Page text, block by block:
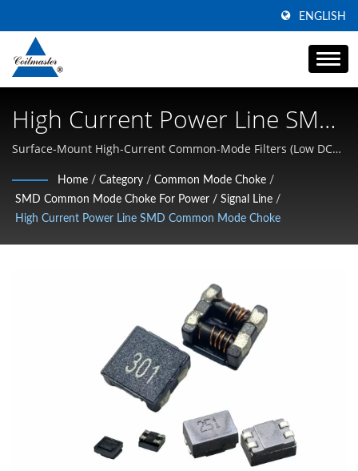
ENGLISH
High Current Power Line SMD
Common Mode Choke | High
Current Power Inductor
Manufacturer | Coilmaster
Electronics
Surface-Mount High-Current Common-Mode Filters (Low DCR,
Common Mode Chokes, and High-Frequency Magnetics
Home / Category / Common Mode Choke /
SMD Common Mode Choke For Power / Signal Line /
High Current Power Line SMD Common Mode Choke